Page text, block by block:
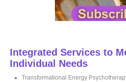
Integrated Services to
Individual Needs
Transformational Energy